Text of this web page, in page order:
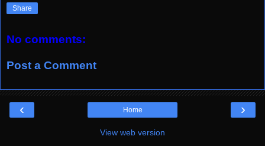
Share
No comments:
Post a Comment
‹ ›
Home
View web version